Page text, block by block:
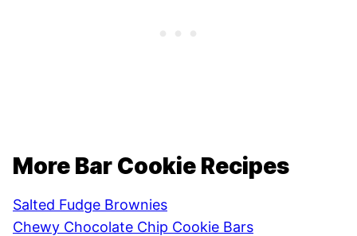
More Bar Cookie Recipes
Salted Fudge Brownies
Chewy Chocolate Chip Cookie Bars